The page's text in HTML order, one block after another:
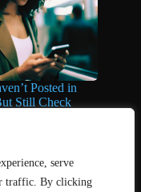
serve
traffic. By clicking
Posted in
Still Check
16, 2026